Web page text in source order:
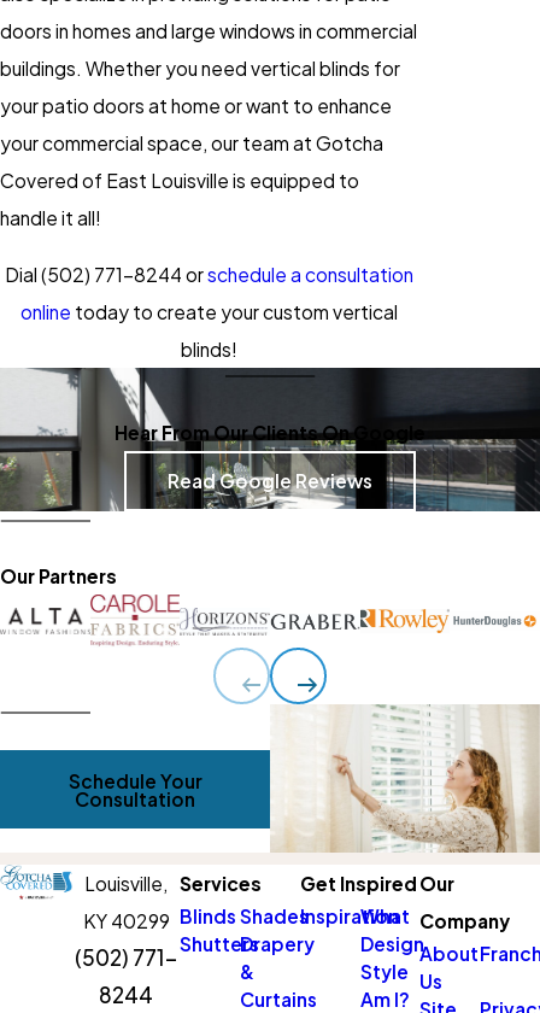
doors in homes and large windows in commercial
buildings. Whether you need vertical blinds for
your patio doors at home or want to enhance
your commercial space, our team at Gotcha
Covered of East Louisville is equipped to
handle it all!
Dial (502) 771-8244 orschedule a consultation
online today to create your custom vertical
blinds!
Hear From Our Clients On Google
Read Google Reviews
Our Partners
Schedule Your
Consultation
Louisville,
KY 40299
(502) 771-
8244
Services
Blinds Shades
ShuttersDrapery
&
Curtains
Get Inspired
Inspiration
What
Design
Style
Am I?
Our
Company
About
Us